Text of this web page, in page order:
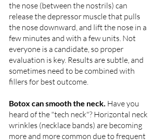
the nose (between the nostrils) can
release the depressor muscle that pulls
the nose downward, and lift the nose in a
few minutes and with a few units. Not
everyone is a candidate, so proper
evaluation is key. Results are subtle, and
sometimes need to be combined with
fillers for best outcome.
Botox can smooth the neck. Have you
heard of the "tech neck"? Horizontal neck
wrinkles (necklace bands) are becoming
more and more common due to frequent